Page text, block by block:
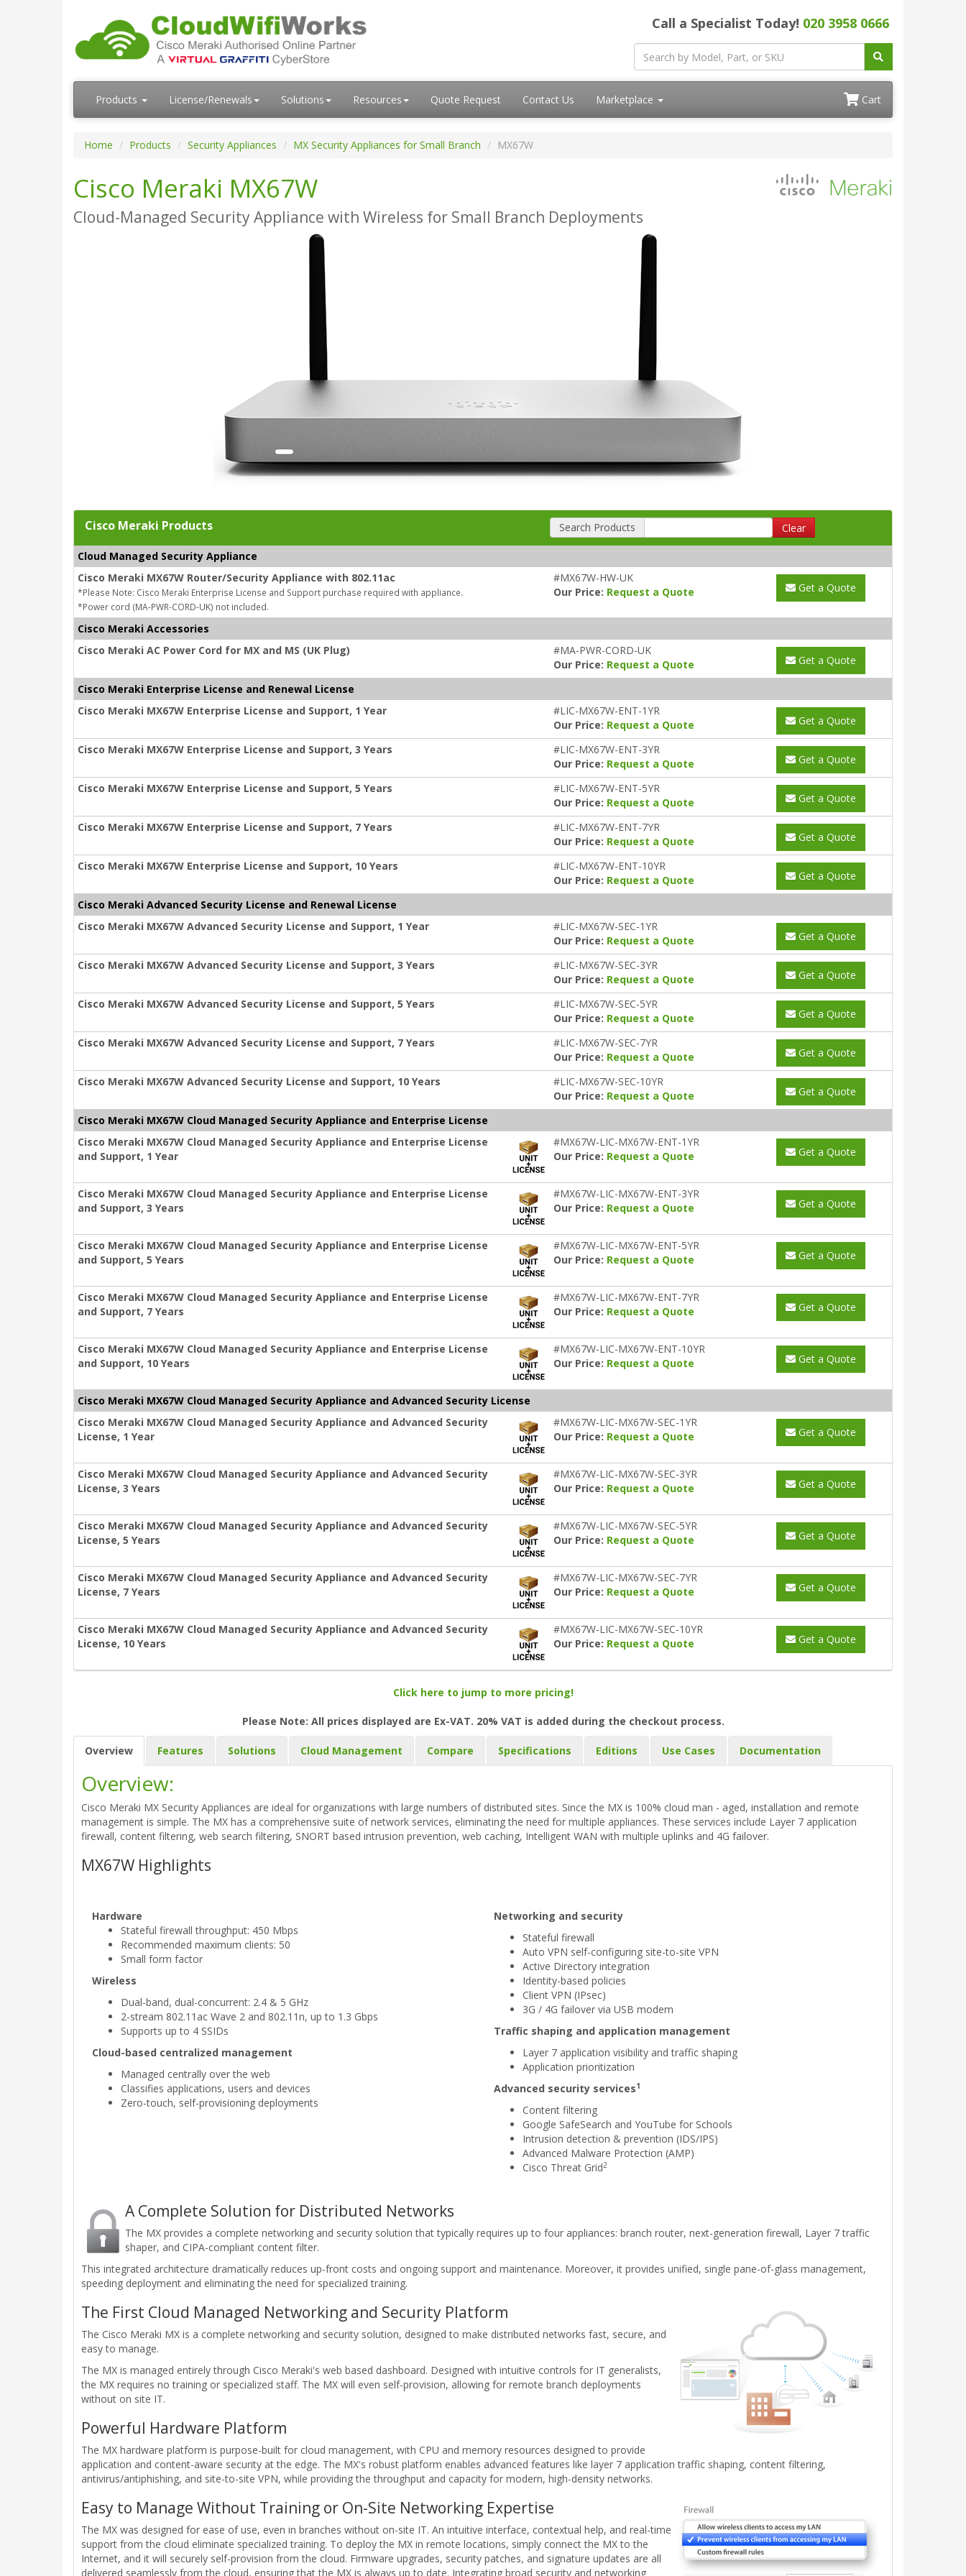
Call a Specialist Today! 020 3958 0666
Products License/Renewals Solutions Resources Quote Request Contact Us Marketplace Cart
Home Products Security Appliances MX Security Appliances for Small Branch MX67W
Cisco Meraki MX67W
Cloud-Managed Security Appliance with Wireless for Small Branch Deployments
Cisco Meraki Products Search Products Clear
Cloud Managed Security Appliance
Cisco Meraki MX67W Router/Security Appliance with 802.11ac
*Please Note: Cisco Meraki Enterprise License and Support purchase required with appliance.
*Power cord (MA-PWR-CORD-UK) not included.
#MX67W-HW-UK
Our Price: Request a Quote Get a Quote
Cisco Meraki Accessories
Cisco Meraki AC Power Cord for MX and MS (UK Plug)
#MA-PWR-CORD-UK
Our Price: Request a Quote Get a Quote
Cisco Meraki Enterprise License and Renewal License
Cisco Meraki MX67W Enterprise License and Support, 1 Year
#LIC-MX67W-ENT-1YR
Our Price: Request a Quote Get a Quote
Cisco Meraki MX67W Enterprise License and Support, 3 Years
#LIC-MX67W-ENT-3YR
Our Price: Request a Quote Get a Quote
Cisco Meraki MX67W Enterprise License and Support, 5 Years
#LIC-MX67W-ENT-5YR
Our Price: Request a Quote Get a Quote
Cisco Meraki MX67W Enterprise License and Support, 7 Years
#LIC-MX67W-ENT-7YR
Our Price: Request a Quote Get a Quote
Cisco Meraki MX67W Enterprise License and Support, 10 Years
#LIC-MX67W-ENT-10YR
Our Price: Request a Quote Get a Quote
Cisco Meraki Advanced Security License and Renewal License
Cisco Meraki MX67W Advanced Security License and Support, 1 Year
#LIC-MX67W-SEC-1YR
Our Price: Request a Quote Get a Quote
Cisco Meraki MX67W Advanced Security License and Support, 3 Years
#LIC-MX67W-SEC-3YR
Our Price: Request a Quote Get a Quote
Cisco Meraki MX67W Advanced Security License and Support, 5 Years
#LIC-MX67W-SEC-5YR
Our Price: Request a Quote Get a Quote
Cisco Meraki MX67W Advanced Security License and Support, 7 Years
#LIC-MX67W-SEC-7YR
Our Price: Request a Quote Get a Quote
Cisco Meraki MX67W Advanced Security License and Support, 10 Years
#LIC-MX67W-SEC-10YR
Our Price: Request a Quote Get a Quote
Cisco Meraki MX67W Cloud Managed Security Appliance and Enterprise License
Cisco Meraki MX67W Cloud Managed Security Appliance and Enterprise License
and Support, 1 Year
#MX67W-LIC-MX67W-ENT-1YR
Our Price: Request a Quote Get a Quote
Cisco Meraki MX67W Cloud Managed Security Appliance and Enterprise License
and Support, 3 Years
#MX67W-LIC-MX67W-ENT-3YR
Our Price: Request a Quote Get a Quote
Cisco Meraki MX67W Cloud Managed Security Appliance and Enterprise License
and Support, 5 Years
#MX67W-LIC-MX67W-ENT-5YR
Our Price: Request a Quote Get a Quote
Cisco Meraki MX67W Cloud Managed Security Appliance and Enterprise License
and Support, 7 Years
#MX67W-LIC-MX67W-ENT-7YR
Our Price: Request a Quote Get a Quote
Cisco Meraki MX67W Cloud Managed Security Appliance and Enterprise License
and Support, 10 Years
#MX67W-LIC-MX67W-ENT-10YR
Our Price: Request a Quote Get a Quote
Cisco Meraki MX67W Cloud Managed Security Appliance and Advanced Security License
Cisco Meraki MX67W Cloud Managed Security Appliance and Advanced Security
License, 1 Year
#MX67W-LIC-MX67W-SEC-1YR
Our Price: Request a Quote Get a Quote
Cisco Meraki MX67W Cloud Managed Security Appliance and Advanced Security
License, 3 Years
#MX67W-LIC-MX67W-SEC-3YR
Our Price: Request a Quote Get a Quote
Cisco Meraki MX67W Cloud Managed Security Appliance and Advanced Security
License, 5 Years
#MX67W-LIC-MX67W-SEC-5YR
Our Price: Request a Quote Get a Quote
Cisco Meraki MX67W Cloud Managed Security Appliance and Advanced Security
License, 7 Years
#MX67W-LIC-MX67W-SEC-7YR
Our Price: Request a Quote Get a Quote
Cisco Meraki MX67W Cloud Managed Security Appliance and Advanced Security
License, 10 Years
#MX67W-LIC-MX67W-SEC-10YR
Our Price: Request a Quote Get a Quote
Click here to jump to more pricing!
Please Note: All prices displayed are Ex-VAT. 20% VAT is added during the checkout process.
Overview Features Solutions Cloud Management Compare Specifications Editions Use Cases Documentation
Overview:
Cisco Meraki MX Security Appliances are ideal for organizations with large numbers of distributed sites. Since the MX is 100% cloud man - aged, installation and remote
management is simple. The MX has a comprehensive suite of network services, eliminating the need for multiple appliances. These services include Layer 7 application
firewall, content filtering, web search filtering, SNORT based intrusion prevention, web caching, Intelligent WAN with multiple uplinks and 4G failover.
MX67W Highlights
Hardware
Stateful firewall throughput: 450 Mbps
Recommended maximum clients: 50
Small form factor
Wireless
Dual-band, dual-concurrent: 2.4 & 5 GHz
2-stream 802.11ac Wave 2 and 802.11n, up to 1.3 Gbps
Supports up to 4 SSIDs
Cloud-based centralized management
Managed centrally over the web
Classifies applications, users and devices
Zero-touch, self-provisioning deployments
Networking and security
Stateful firewall
Auto VPN self-configuring site-to-site VPN
Active Directory integration
Identity-based policies
Client VPN (IPsec)
3G / 4G failover via USB modem
Traffic shaping and application management
Layer 7 application visibility and traffic shaping
Application prioritization
Advanced security services1
Content filtering
Google SafeSearch and YouTube for Schools
Intrusion detection & prevention (IDS/IPS)
Advanced Malware Protection (AMP)
Cisco Threat Grid2
A Complete Solution for Distributed Networks
The MX provides a complete networking and security solution that typically requires up to four appliances: branch router, next-generation firewall, Layer 7 traffic
shaper, and CIPA-compliant content filter.
This integrated architecture dramatically reduces up-front costs and ongoing support and maintenance. Moreover, it provides unified, single pane-of-glass management,
speeding deployment and eliminating the need for specialized training.
The First Cloud Managed Networking and Security Platform
The Cisco Meraki MX is a complete networking and security solution, designed to make distributed networks fast, secure, and
easy to manage.
The MX is managed entirely through Cisco Meraki's web based dashboard. Designed with intuitive controls for IT generalists,
the MX requires no training or specialized staff. The MX will even self-provision, allowing for remote branch deployments
without on site IT.
Powerful Hardware Platform
The MX hardware platform is purpose-built for cloud management, with CPU and memory resources designed to provide
application and content-aware security at the edge. The MX's robust platform enables advanced features like layer 7 application traffic shaping, content filtering,
antivirus/antiphishing, and site-to-site VPN, while providing the throughput and capacity for modern, high-density networks.
Easy to Manage Without Training or On-Site Networking Expertise
The MX was designed for ease of use, even in branches without on-site IT. An intuitive interface, contextual help, and real-time
support from the cloud eliminate specialized training. To deploy the MX in remote locations, simply connect the MX to the
Internet, and it will securely self-provision from the cloud. Firmware upgrades, security patches, and signature updates are all
delivered seamlessly from the cloud, ensuring that the MX is always up to date. Integrating broad security and networking